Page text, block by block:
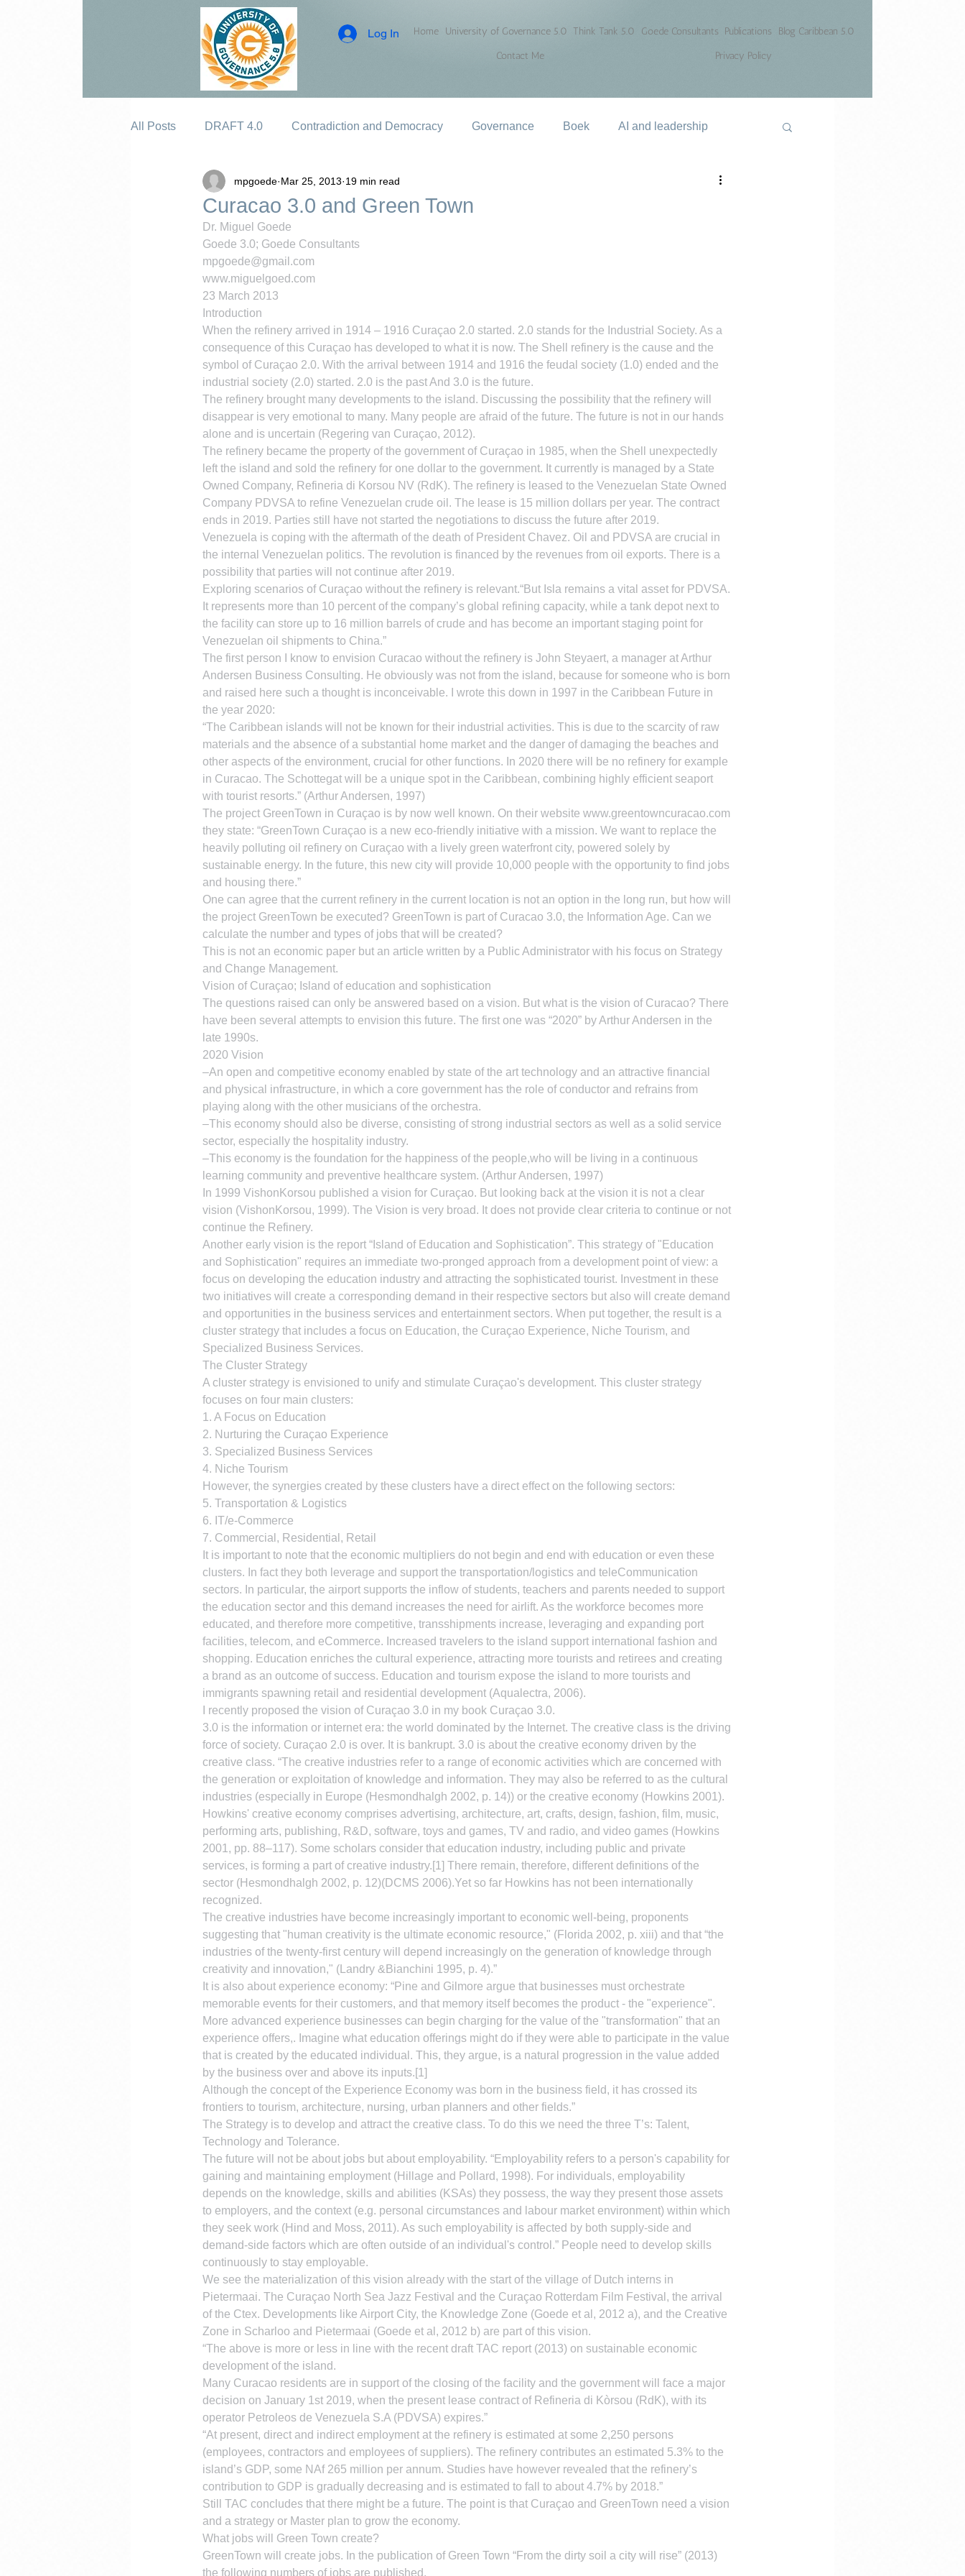
Log In Home University of Governance 5.0 Think Tank 5.0 Goede Consultants Publications
Blog Caribbean 5.0
Contact Me
Privacy Policy
All Posts DRAFT 4.0 Contradiction and Democracy Governance Boek AI and leadership
Curacao 3.0 and Green Town
mpgoede Mar 25, 2013 19 min read
Dr. Miguel Goede
Goede 3.0; Goede Consultants
mpgoede@gmail.com
www.miguelgoed.com
23 March 2013
Introduction
When the refinery arrived in 1914 – 1916 Curaçao 2.0 started. 2.0 stands for the Industrial Society. As a
consequence of this Curaçao has developed to what it is now. The Shell refinery is the cause and the
symbol of Curaçao 2.0. With the arrival between 1914 and 1916 the feudal society (1.0) ended and the
industrial society (2.0) started. 2.0 is the past And 3.0 is the future.
The refinery brought many developments to the island. Discussing the possibility that the refinery will
disappear is very emotional to many. Many people are afraid of the future. The future is not in our hands
alone and is uncertain (Regering van Curaçao, 2012).
The refinery became the property of the government of Curaçao in 1985, when the Shell unexpectedly
left the island and sold the refinery for one dollar to the government. It currently is managed by a State
Owned Company, Refineria di Korsou NV (RdK). The refinery is leased to the Venezuelan State Owned
Company PDVSA to refine Venezuelan crude oil. The lease is 15 million dollars per year. The contract
ends in 2019. Parties still have not started the negotiations to discuss the future after 2019.
Venezuela is coping with the aftermath of the death of President Chavez. Oil and PDVSA are crucial in
the internal Venezuelan politics. The revolution is financed by the revenues from oil exports. There is a
possibility that parties will not continue after 2019.
Exploring scenarios of Curaçao without the refinery is relevant.“But Isla remains a vital asset for PDVSA.
It represents more than 10 percent of the company’s global refining capacity, while a tank depot next to
the facility can store up to 16 million barrels of crude and has become an important staging point for
Venezuelan oil shipments to China.”
The first person I know to envision Curacao without the refinery is John Steyaert, a manager at Arthur
Andersen Business Consulting. He obviously was not from the island, because for someone who is born
and raised here such a thought is inconceivable. I wrote this down in 1997 in the Caribbean Future in
the year 2020:
“The Caribbean islands will not be known for their industrial activities. This is due to the scarcity of raw
materials and the absence of a substantial home market and the danger of damaging the beaches and
other aspects of the environment, crucial for other functions. In 2020 there will be no refinery for example
in Curacao. The Schottegat will be a unique spot in the Caribbean, combining highly efficient seaport
with tourist resorts.” (Arthur Andersen, 1997)
The project GreenTown in Curaçao is by now well known. On their website www.greentowncuracao.com
they state: “GreenTown Curaçao is a new eco-friendly initiative with a mission. We want to replace the
heavily polluting oil refinery on Curaçao with a lively green waterfront city, powered solely by
sustainable energy. In the future, this new city will provide 10,000 people with the opportunity to find jobs
and housing there.”
One can agree that the current refinery in the current location is not an option in the long run, but how will
the project GreenTown be executed? GreenTown is part of Curacao 3.0, the Information Age. Can we
calculate the number and types of jobs that will be created?
This is not an economic paper but an article written by a Public Administrator with his focus on Strategy
and Change Management.
Vision of Curaçao; Island of education and sophistication
The questions raised can only be answered based on a vision. But what is the vision of Curacao? There
have been several attempts to envision this future. The first one was “2020” by Arthur Andersen in the
late 1990s.
2020 Vision
–An open and competitive economy enabled by state of the art technology and an attractive financial
and physical infrastructure, in which a core government has the role of conductor and refrains from
playing along with the other musicians of the orchestra.
–This economy should also be diverse, consisting of strong industrial sectors as well as a solid service
sector, especially the hospitality industry.
–This economy is the foundation for the happiness of the people,who will be living in a continuous
learning community and preventive healthcare system. (Arthur Andersen, 1997)
In 1999 VishonKorsou published a vision for Curaçao. But looking back at the vision it is not a clear
vision (VishonKorsou, 1999). The Vision is very broad. It does not provide clear criteria to continue or not
continue the Refinery.
Another early vision is the report “Island of Education and Sophistication”. This strategy of "Education
and Sophistication" requires an immediate two-pronged approach from a development point of view: a
focus on developing the education industry and attracting the sophisticated tourist. Investment in these
two initiatives will create a corresponding demand in their respective sectors but also will create demand
and opportunities in the business services and entertainment sectors. When put together, the result is a
cluster strategy that includes a focus on Education, the Curaçao Experience, Niche Tourism, and
Specialized Business Services.
The Cluster Strategy
A cluster strategy is envisioned to unify and stimulate Curaçao's development. This cluster strategy
focuses on four main clusters:
1. A Focus on Education
2. Nurturing the Curaçao Experience
3. Specialized Business Services
4. Niche Tourism
However, the synergies created by these clusters have a direct effect on the following sectors:
5. Transportation & Logistics
6. IT/e-Commerce
7. Commercial, Residential, Retail
It is important to note that the economic multipliers do not begin and end with education or even these
clusters. In fact they both leverage and support the transportation/logistics and teleCommunication
sectors. In particular, the airport supports the inflow of students, teachers and parents needed to support
the education sector and this demand increases the need for airlift. As the workforce becomes more
educated, and therefore more competitive, transshipments increase, leveraging and expanding port
facilities, telecom, and eCommerce. Increased travelers to the island support international fashion and
shopping. Education enriches the cultural experience, attracting more tourists and retirees and creating
a brand as an outcome of success. Education and tourism expose the island to more tourists and
immigrants spawning retail and residential development (Aqualectra, 2006).
I recently proposed the vision of Curaçao 3.0 in my book Curaçao 3.0.
3.0 is the information or internet era: the world dominated by the Internet. The creative class is the driving
force of society. Curaçao 2.0 is over. It is bankrupt. 3.0 is about the creative economy driven by the
creative class. “The creative industries refer to a range of economic activities which are concerned with
the generation or exploitation of knowledge and information. They may also be referred to as the cultural
industries (especially in Europe (Hesmondhalgh 2002, p. 14)) or the creative economy (Howkins 2001).
Howkins' creative economy comprises advertising, architecture, art, crafts, design, fashion, film, music,
performing arts, publishing, R&D, software, toys and games, TV and radio, and video games (Howkins
2001, pp. 88–117). Some scholars consider that education industry, including public and private
services, is forming a part of creative industry.[1] There remain, therefore, different definitions of the
sector (Hesmondhalgh 2002, p. 12)(DCMS 2006).Yet so far Howkins has not been internationally
recognized.
The creative industries have become increasingly important to economic well-being, proponents
suggesting that "human creativity is the ultimate economic resource," (Florida 2002, p. xiii) and that “the
industries of the twenty-first century will depend increasingly on the generation of knowledge through
creativity and innovation," (Landry &Bianchini 1995, p. 4).”
It is also about experience economy: “Pine and Gilmore argue that businesses must orchestrate
memorable events for their customers, and that memory itself becomes the product - the "experience".
More advanced experience businesses can begin charging for the value of the "transformation" that an
experience offers,. Imagine what education offerings might do if they were able to participate in the value
that is created by the educated individual. This, they argue, is a natural progression in the value added
by the business over and above its inputs.[1]
Although the concept of the Experience Economy was born in the business field, it has crossed its
frontiers to tourism, architecture, nursing, urban planners and other fields.”
The Strategy is to develop and attract the creative class. To do this we need the three T’s: Talent,
Technology and Tolerance.
The future will not be about jobs but about employability. “Employability refers to a person's capability for
gaining and maintaining employment (Hillage and Pollard, 1998). For individuals, employability
depends on the knowledge, skills and abilities (KSAs) they possess, the way they present those assets
to employers, and the context (e.g. personal circumstances and labour market environment) within which
they seek work (Hind and Moss, 2011). As such employability is affected by both supply-side and
demand-side factors which are often outside of an individual's control.” People need to develop skills
continuously to stay employable.
We see the materialization of this vision already with the start of the village of Dutch interns in
Pietermaai. The Curaçao North Sea Jazz Festival and the Curaçao Rotterdam Film Festival, the arrival
of the Ctex. Developments like Airport City, the Knowledge Zone (Goede et al, 2012 a), and the Creative
Zone in Scharloo and Pietermaai (Goede et al, 2012 b) are part of this vision.
“The above is more or less in line with the recent draft TAC report (2013) on sustainable economic
development of the island.
Many Curacao residents are in support of the closing of the facility and the government will face a major
decision on January 1st 2019, when the present lease contract of Refineria di Kòrsou (RdK), with its
operator Petroleos de Venezuela S.A (PDVSA) expires.”
“At present, direct and indirect employment at the refinery is estimated at some 2,250 persons
(employees, contractors and employees of suppliers). The refinery contributes an estimated 5.3% to the
island’s GDP, some NAf 265 million per annum. Studies have however revealed that the refinery’s
contribution to GDP is gradually decreasing and is estimated to fall to about 4.7% by 2018.”
Still TAC concludes that there might be a future. The point is that Curaçao and GreenTown need a vision
and a strategy or Master plan to grow the economy.
What jobs will Green Town create?
GreenTown will create jobs. In the publication of Green Town “From the dirty soil a city will rise” (2013)
the following numbers of jobs are published.